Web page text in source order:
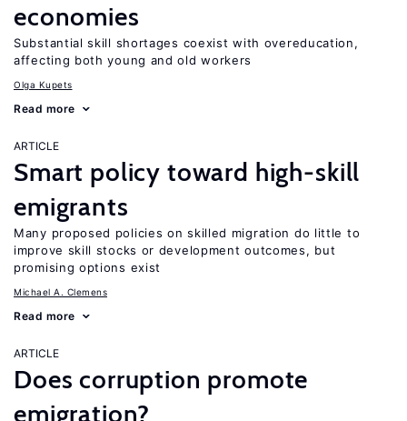
economies
Substantial skill shortages coexist with overeducation,
affecting both young and old workers
Olga Kupets
Read more
ARTICLE
Smart policy toward high-skill
emigrants
Many proposed policies on skilled migration do little to
improve skill stocks or development outcomes, but
promising options exist
Michael A. Clemens
Read more
ARTICLE
Does corruption promote
emigration?